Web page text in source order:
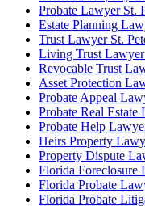
Probate Lawyer St.
Estate Planning
Trust Lawyer St.
Living Trust Lawyer
Revocable Trust
Asset Protection
Probate Appeal
Probate Real Estate
Probate Help
Heirs Property
Property Dispute
Florida
Florida Probate
Florida Probate